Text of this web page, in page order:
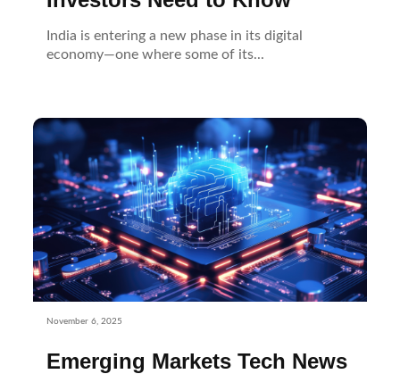
India is entering a new phase in its digital
economy—one where some of its...
November 6, 2025
Emerging Markets Tech News